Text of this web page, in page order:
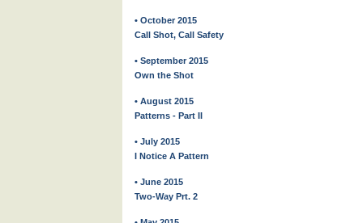
• October 2015
Call Shot, Call Safety
• September 2015
Own the Shot
• August 2015
Patterns - Part II
• July 2015
I Notice A Pattern
• June 2015
Two-Way Prt. 2